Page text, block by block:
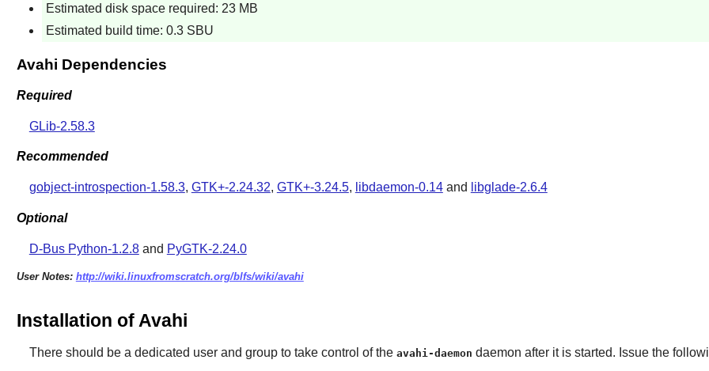
Estimated disk space required: 23 MB
Estimated build time: 0.3 SBU
Avahi Dependencies
Required
GLib-2.58.3
Recommended
gobject-introspection-1.58.3, GTK+-2.24.32, GTK+-3.24.5, libdaemon-0.14and libglade-2.6.4
Optional
D-Bus Python-1.2.8and PyGTK-2.24.0
User Notes: http://wiki.linuxfromscratch.org/blfs/wiki/avahi
Installation of Avahi
There should be a dedicated user and group to take control of the avahi-daemon daemon after it is started. Issue the